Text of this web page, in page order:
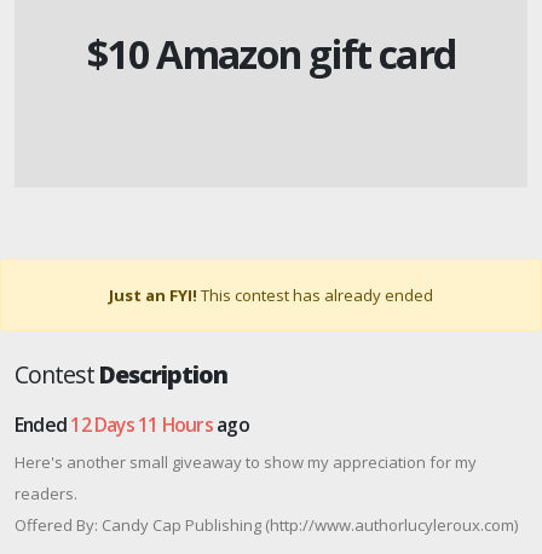
$10 Amazon gift card
Just an FYI! This contest has already ended
ContestDescription
Ended12 Days 11 Hoursago
Here's another small giveaway to show my appreciation for my
readers.
Offered By: Candy Cap Publishing (http://www.authorlucyleroux.com)